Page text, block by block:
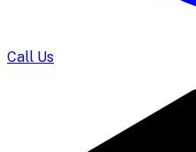
Call Us